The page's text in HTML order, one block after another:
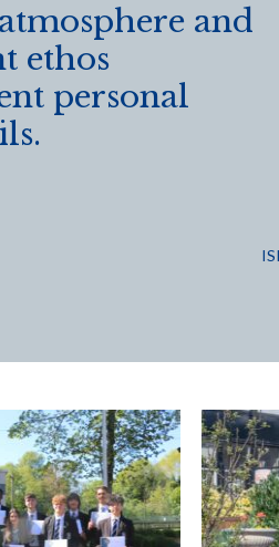
and
ethos
personal